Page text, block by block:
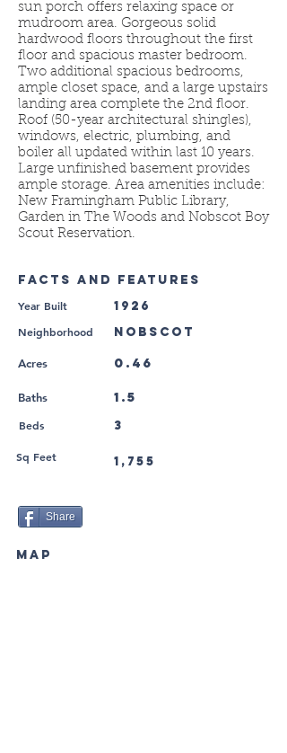
sun porch offers relaxing space or
mudroom area. Gorgeous solid
hardwood floors throughout the first
floor and spacious master bedroom.
Two additional spacious bedrooms,
ample closet space, and a large upstairs
landing area complete the 2nd floor.
Roof (50-year architectural shingles),
windows, electric, plumbing, and
boiler all updated within last 10 years.
Large unfinished basement provides
ample storage. Area amenities include:
New Framingham Public Library,
Garden in The Woods and Nobscot Boy
Scout Reservation.
FACTS AND FEATURES
Year Built 1926
Neighborhood Nobscot
Acres 0.46
Baths 1.5
3
Beds
1,755
Sq Feet
Share
MAP